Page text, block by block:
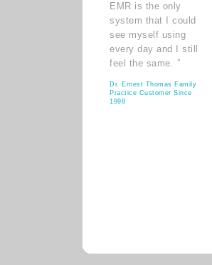
EMR is the only
system that I could
see myself using
every day and I still
feel the same. ”
Dr. Ernest Thomas Family
Practice Customer Since
1998